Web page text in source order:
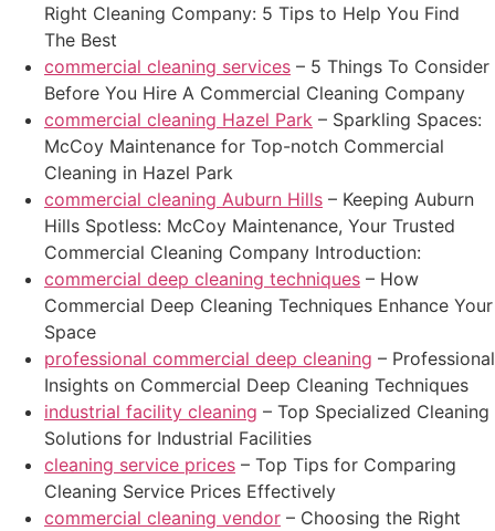
Right Cleaning Company: 5 Tips to Help You Find
The Best
commercial cleaning services – 5 Things To Consider
Before You Hire A Commercial Cleaning Company
commercial cleaning Hazel Park – Sparkling Spaces:
McCoy Maintenance for Top-notch Commercial
Cleaning in Hazel Park
commercial cleaning Auburn Hills – Keeping Auburn
Hills Spotless: McCoy Maintenance, Your Trusted
Commercial Cleaning Company Introduction:
commercial deep cleaning techniques – How
Commercial Deep Cleaning Techniques Enhance Your
Space
professional commercial deep cleaning – Professional
Insights on Commercial Deep Cleaning Techniques
industrial facility cleaning – Top Specialized Cleaning
Solutions for Industrial Facilities
cleaning service prices – Top Tips for Comparing
Cleaning Service Prices Effectively
commercial cleaning vendor – Choosing the Right